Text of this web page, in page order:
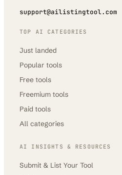
support@ailistingtool.com
TOP AI CATEGORIES
Just landed
Popular tools
Free tools
Freemium tools
Paid tools
All categories
AI INSIGHTS & RESOURCES
Submit & List Your Tool